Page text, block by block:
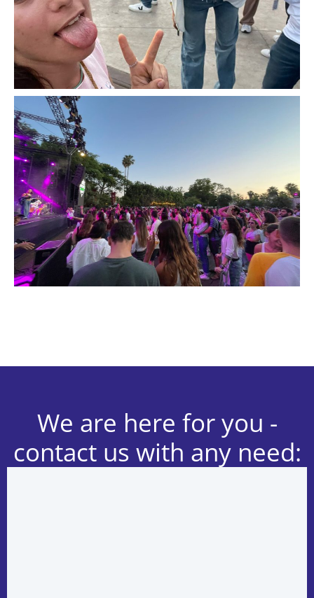
We are here for you -
contact us with any need: